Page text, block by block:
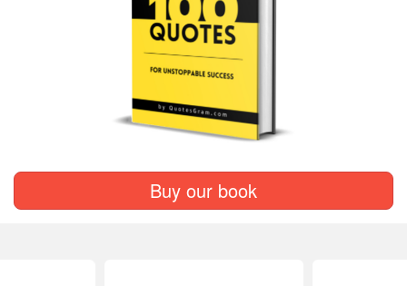
Buy our book